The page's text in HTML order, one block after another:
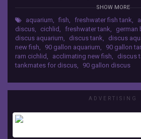
Blue
Rams
for
Discus
I
step
SHOW MORE
aquarium, fish, freshwater fish tank,
discus, cichlid , freshwater tank, german
discus aquarium, discus tank, discus
new fish, 90 gallon aquarium, 90 gallon
ram cichlid , acclimating new fish, discus
tankmates for discus, 90 gallon discus
ADVERTISING